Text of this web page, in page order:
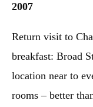
2007
Return visit to
breakfast: Broad
location near to
rooms – better